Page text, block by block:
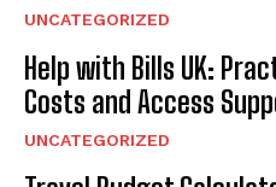
UNCATEGORIZED
Help with Bills UK:
Costs and Access
UNCATEGORIZED